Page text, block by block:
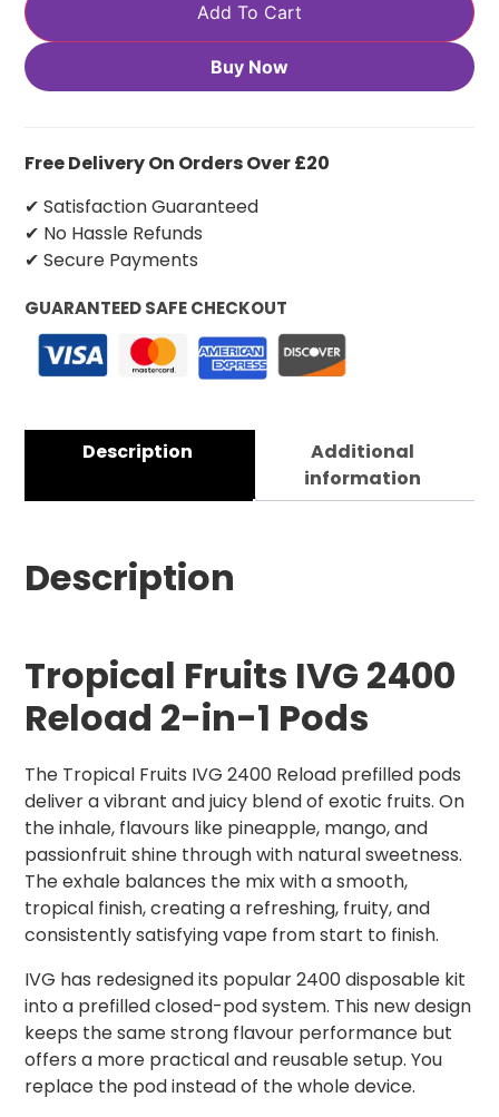
Add To Cart
Buy Now
Free Delivery On Orders Over £20
✔ Satisfaction Guaranteed
✔ No Hassle Refunds
✔ Secure Payments
GUARANTEED SAFE CHECKOUT
Description
Additional
information
Description
Tropical Fruits IVG 2400
Reload 2-in-1 Pods
The Tropical Fruits IVG 2400 Reload prefilled pods
deliver a vibrant and juicy blend of exotic fruits. On
the inhale, flavours like pineapple, mango, and
passionfruit shine through with natural sweetness.
The exhale balances the mix with a smooth,
tropical finish, creating a refreshing, fruity, and
consistently satisfying vape from start to finish.
IVG has redesigned its popular 2400 disposable kit
into a prefilled closed-pod system. This new design
keeps the same strong flavour performance but
offers a more practical and reusable setup. You
replace the pod instead of the whole device.